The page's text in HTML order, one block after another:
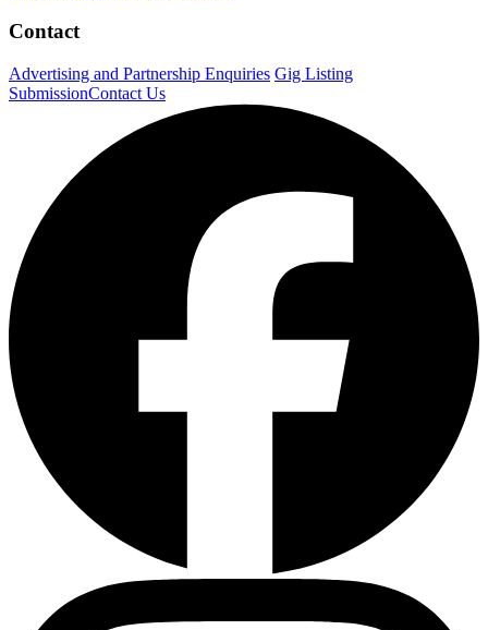
Contact
Advertising and Partnership Enquiries Gig Listing
SubmissionContact Us